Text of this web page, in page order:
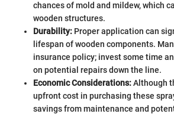
chances of mold and mildew, which
wooden structures.
Durability: Proper application can
lifespan of wooden components.
insurance policy; invest some time
on potential repairs down the line.
Economic Considerations:Although
upfront cost in purchasing these
savings from maintenance and